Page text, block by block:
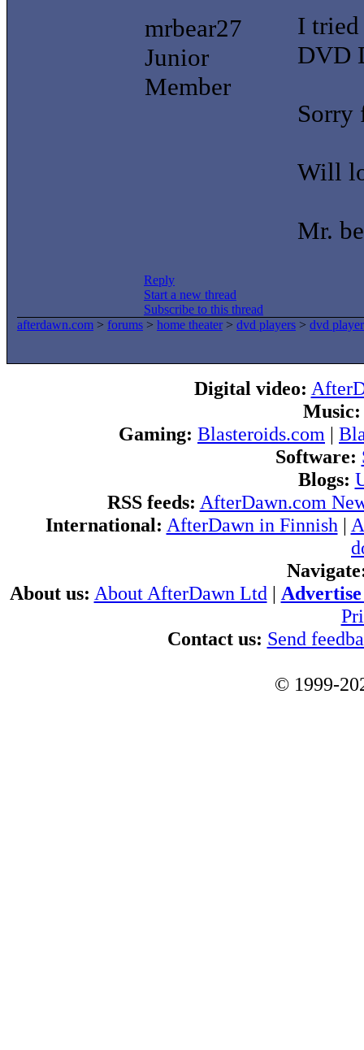
mrbear27
Junior
Member
I tried
DVD
Sorry
Will
Mr.
Reply
Start a new thread
Subscribe to this thread
afterdawn.com > forums > home theater > dvd players > dvd
Digital video:
Music:
Gaming: Blasteroids.com |
Software:
Blogs:
RSS feeds: AfterDawn.com
International: AfterDawn in Finnish |
About us: About AfterDawn Ltd |
Contact us: Send
© 1999-